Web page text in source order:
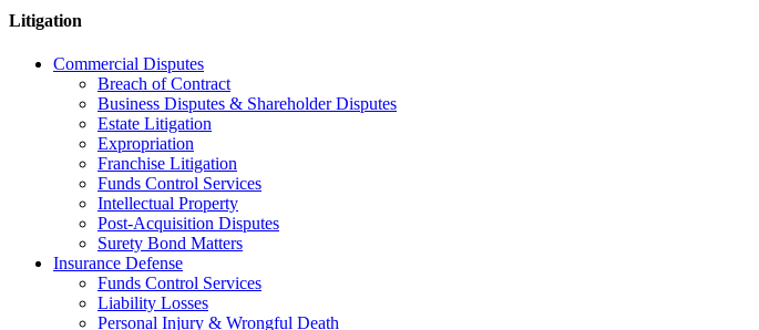
Litigation
Commercial Disputes
Breach of Contract
Business Disputes & Shareholder Disputes
Estate Litigation
Expropriation
Franchise Litigation
Funds Control Services
Intellectual Property
Post-Acquisition Disputes
Surety Bond Matters
Insurance Defense
Funds Control Services
Liability Losses
Personal Injury & Wrongful Death